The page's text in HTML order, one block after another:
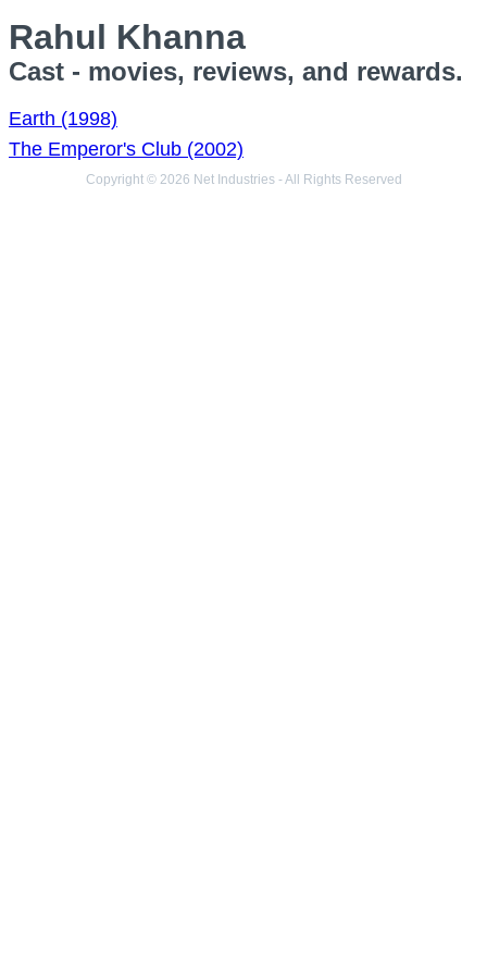
Rahul Khanna
Cast - movies, reviews, and rewards.
Earth (1998)
The Emperor's Club (2002)
Copyright © 2026 Net Industries - All Rights Reserved